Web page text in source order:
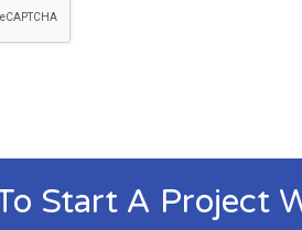
Start A Project